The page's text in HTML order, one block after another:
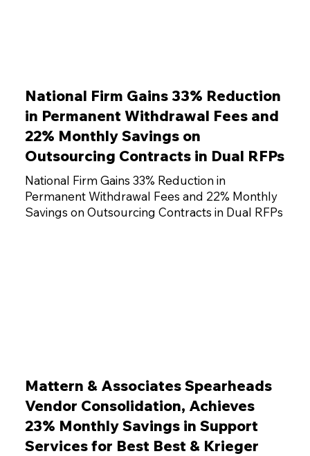
National Firm Gains 33% Reduction
in Permanent Withdrawal Fees and
22% Monthly Savings on
Outsourcing Contracts in Dual RFPs
National Firm Gains 33% Reduction in
Permanent Withdrawal Fees and 22% Monthly
Savings on Outsourcing Contracts in Dual RFPs
Mattern & Associates Spearheads
Vendor Consolidation, Achieves
23% Monthly Savings in Support
Services for Best Best & Krieger